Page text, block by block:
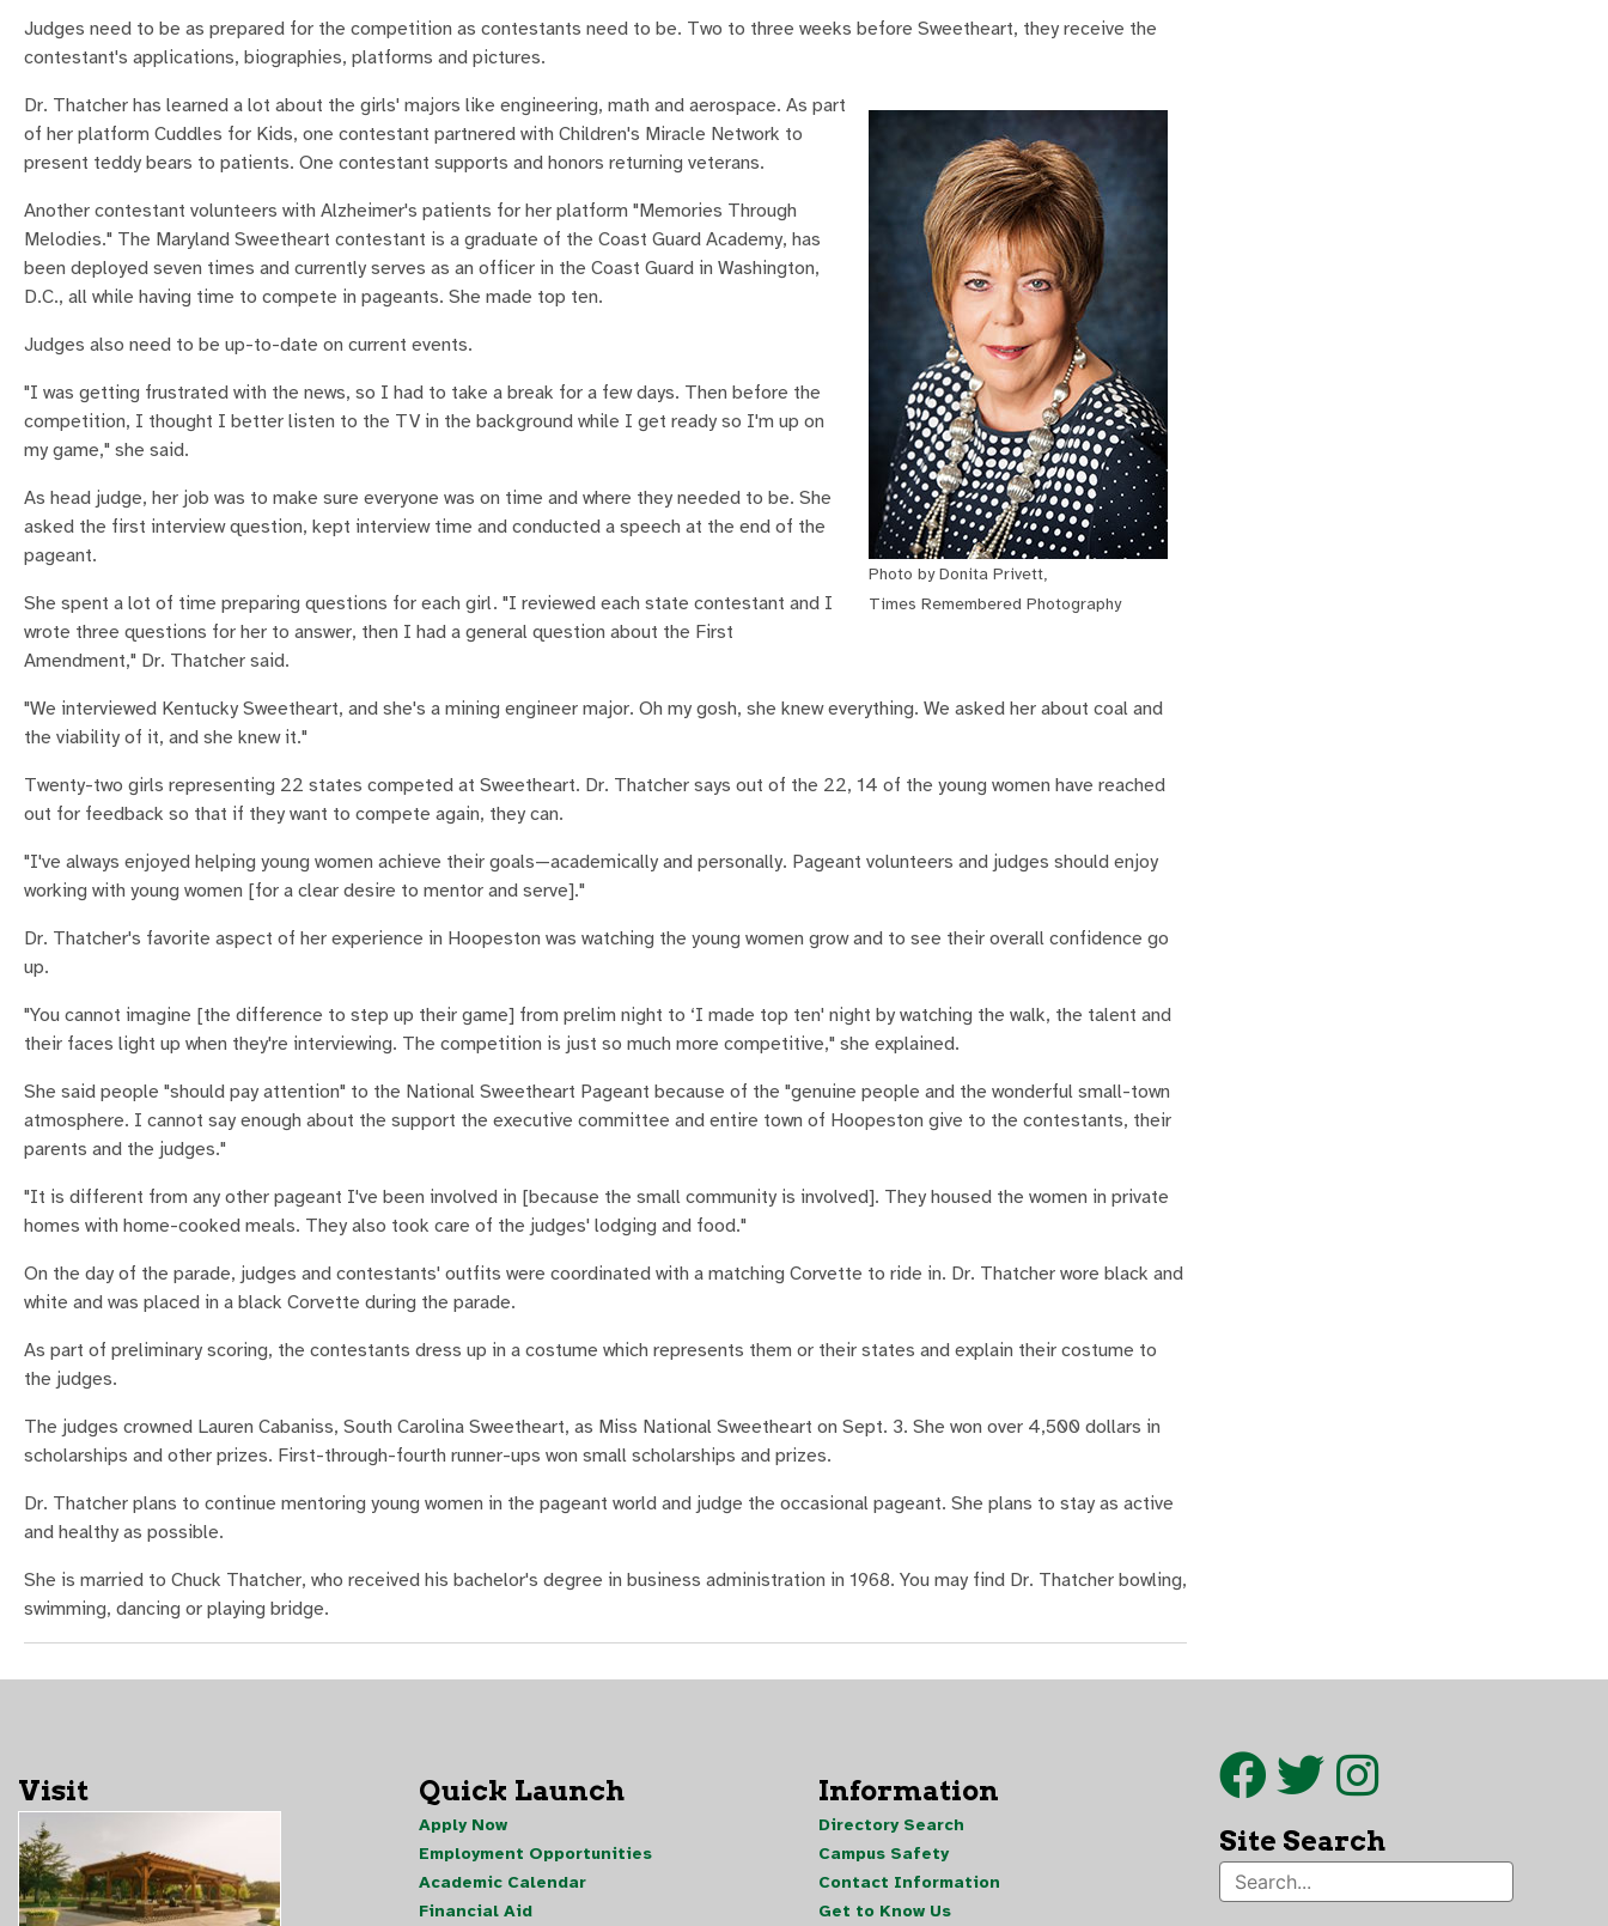
Judges need to be as prepared for the competition as contestants need to be. Two to three weeks before Sweetheart, they receive the
contestant's applications, biographies, platforms and pictures.
Photo by Donita Privett,
Times Remembered Photography
Dr. Thatcher has learned a lot about the girls' majors like engineering, math and aerospace. As part
of her platform Cuddles for Kids, one contestant partnered with Children's Miracle Network to
present teddy bears to patients. One contestant supports and honors returning veterans.
Another contestant volunteers with Alzheimer's patients for her platform "Memories Through
Melodies." The Maryland Sweetheart contestant is a graduate of the Coast Guard Academy, has
been deployed seven times and currently serves as an officer in the Coast Guard in Washington,
D.C., all while having time to compete in pageants. She made top ten.
Judges also need to be up-to-date on current events.
"I was getting frustrated with the news, so I had to take a break for a few days. Then before the
competition, I thought I better listen to the TV in the background while I get ready so I'm up on
my game," she said.
As head judge, her job was to make sure everyone was on time and where they needed to be. She
asked the first interview question, kept interview time and conducted a speech at the end of the
pageant.
She spent a lot of time preparing questions for each girl. "I reviewed each state contestant and I
wrote three questions for her to answer, then I had a general question about the First
Amendment," Dr. Thatcher said.
"We interviewed Kentucky Sweetheart, and she's a mining engineer major. Oh my gosh, she knew everything. We asked her about coal and
the viability of it, and she knew it."
Twenty-two girls representing 22 states competed at Sweetheart. Dr. Thatcher says out of the 22, 14 of the young women have reached
out for feedback so that if they want to compete again, they can.
"I've always enjoyed helping young women achieve their goals—academically and personally. Pageant volunteers and judges should enjoy
working with young women [for a clear desire to mentor and serve]."
Dr. Thatcher's favorite aspect of her experience in Hoopeston was watching the young women grow and to see their overall confidence go
up.
"You cannot imagine [the difference to step up their game] from prelim night to ‘I made top ten' night by watching the walk, the talent and
their faces light up when they're interviewing. The competition is just so much more competitive," she explained.
She said people "should pay attention" to the National Sweetheart Pageant because of the "genuine people and the wonderful small-town
atmosphere. I cannot say enough about the support the executive committee and entire town of Hoopeston give to the contestants, their
parents and the judges."
"It is different from any other pageant I've been involved in [because the small community is involved]. They housed the women in private
homes with home-cooked meals. They also took care of the judges' lodging and food."
On the day of the parade, judges and contestants' outfits were coordinated with a matching Corvette to ride in. Dr. Thatcher wore black and
white and was placed in a black Corvette during the parade.
As part of preliminary scoring, the contestants dress up in a costume which represents them or their states and explain their costume to
the judges.
The judges crowned Lauren Cabaniss, South Carolina Sweetheart, as Miss National Sweetheart on Sept. 3. She won over 4,500 dollars in
scholarships and other prizes. First-through-fourth runner-ups won small scholarships and prizes.
Dr. Thatcher plans to continue mentoring young women in the pageant world and judge the occasional pageant. She plans to stay as active
and healthy as possible.
She is married to Chuck Thatcher, who received his bachelor's degree in business administration in 1968. You may find Dr. Thatcher bowling,
swimming, dancing or playing bridge.
Visit Quick Launch
Apply Now
Employment Opportunities
Academic Calendar
Financial Aid
Information
Directory Search
Campus Safety
Contact Information
Get to Know Us
Site Search